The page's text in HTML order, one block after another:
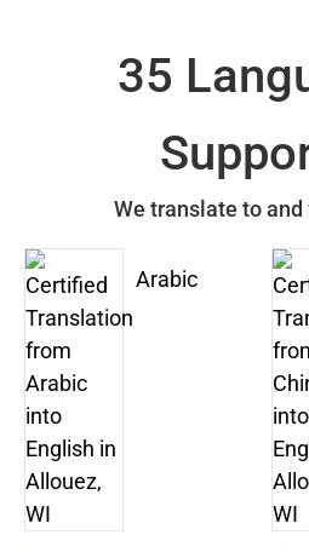
35
We translate to
Arabic